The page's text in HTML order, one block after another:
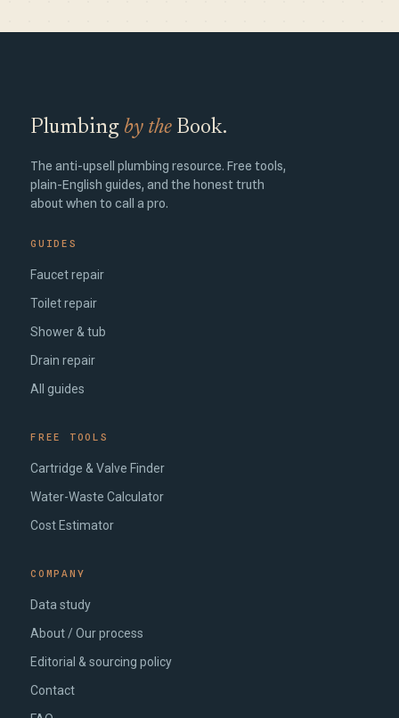
Plumbing by the Book.
The anti-upsell plumbing resource. Free tools,
plain-English guides, and the honest truth
about when to call a pro.
GUIDES
Faucet repair
Toilet repair
Shower & tub
Drain repair
All guides
FREE TOOLS
Cartridge & Valve Finder
Water-Waste Calculator
Cost Estimator
COMPANY
Data study
About / Our process
Editorial & sourcing policy
Contact